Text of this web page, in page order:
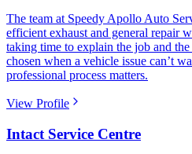
The team at Speedy Apollo Auto
efficient exhaust and general repair
taking time to explain the job and
chosen when a vehicle issue can’t
professional process matters.
View Profile
Intact Service Centre